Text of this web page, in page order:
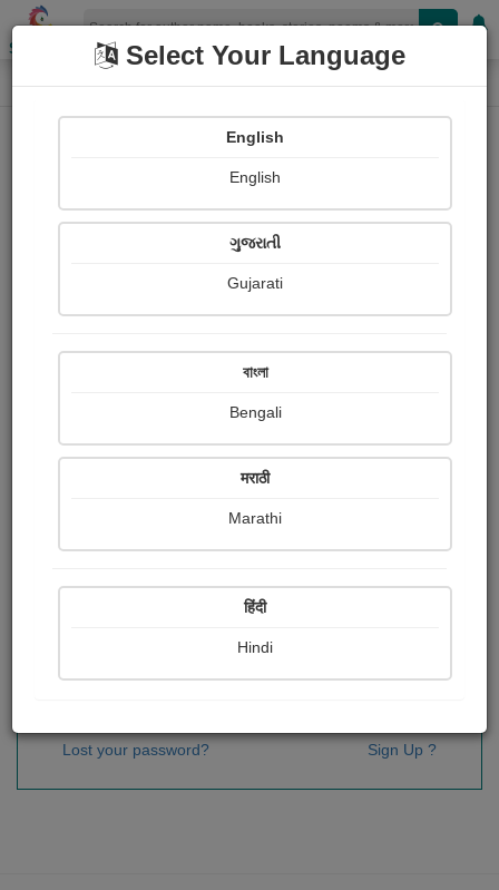
Shopizen
Home Login
OR
Sign In
Lost your password? Sign Up ?
Select Your Language
English
English
ગુજરાતી
Gujarati
বাংলা
Bengali
मराठी
Marathi
हिंदी
Hindi